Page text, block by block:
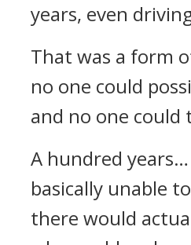
years, even
That was a form
no one could
and no one
A hundred
basically unable
there would